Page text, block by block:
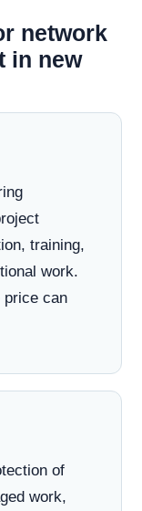
network
in new
training,
work.
price can
of
work,